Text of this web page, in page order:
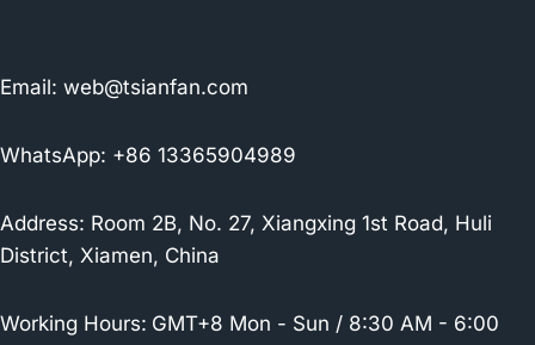
Email: web@tsianfan.com
WhatsApp: +86 13365904989
Address: Room 2B, No. 27, Xiangxing 1st Road, Huli
District, Xiamen, China
Working Hours: GMT+8 Mon - Sun / 8:30 AM - 6:00